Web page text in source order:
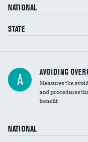
NATIONAL
STATE
A AVOIDING
Measures the
and procedures
benefit
NATIONAL